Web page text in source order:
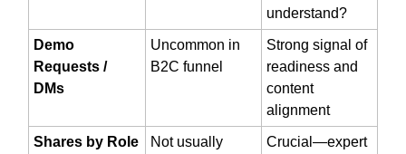
understand?
Demo
Requests /
DMs
Uncommon in
B2C funnel
Strong signal of
readiness and
content
alignment
Shares by Role
Not usually
Crucial—expert